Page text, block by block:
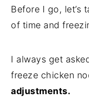
Before I go, let’s
of time and
I always get
freeze chicken
adjustments.